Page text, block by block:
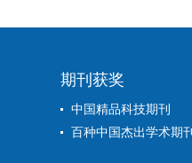
期刊获奖
中国精品科技期刊
百种中国杰出学术期